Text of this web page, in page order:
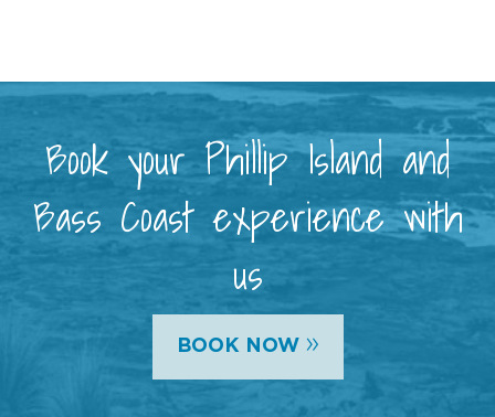
Book your Phillip Island and
Bass Coast experience with
us
BOOK NOW »